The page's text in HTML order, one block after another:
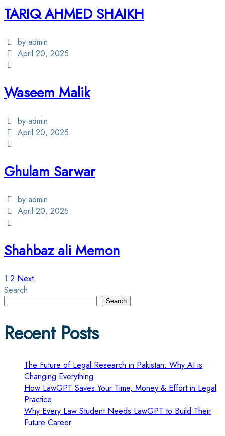
TARIQ AHMED SHAIKH
by admin
April 20, 2025
Waseem Malik
by admin
April 20, 2025
Ghulam Sarwar
by admin
April 20, 2025
Shahbaz ali Memon
Posts
pagination
1 2 Next
Search
Search
Recent Posts
The Future of Legal Research in Pakistan: Why AI is
Changing Everything
How LawGPT Saves Your Time, Money & Effort in Legal
Practice
Why Every Law Student Needs LawGPT to Build Their
Future Career